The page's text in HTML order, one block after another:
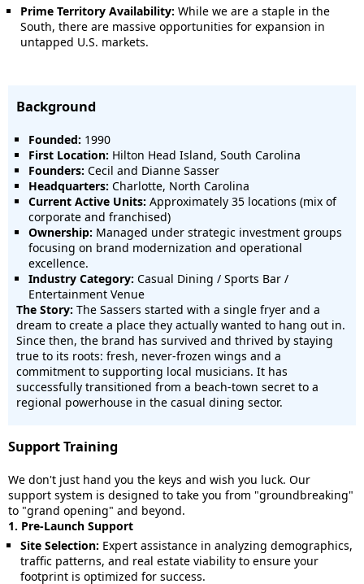
Prime Territory Availability: While we are a staple in the
South, there are massive opportunities for expansion in
untapped U.S. markets.
Background
Founded: 1990
First Location: Hilton Head Island, South Carolina
Founders: Cecil and Dianne Sasser
Headquarters: Charlotte, North Carolina
Current Active Units: Approximately 35 locations (mix of
corporate and franchised)
Ownership: Managed under strategic investment groups
focusing on brand modernization and operational
excellence.
Industry Category: Casual Dining / Sports Bar /
Entertainment Venue
The Story: The Sassers started with a single fryer and a
dream to create a place they actually wanted to hang out in.
Since then, the brand has survived and thrived by staying
true to its roots: fresh, never-frozen wings and a
commitment to supporting local musicians. It has
successfully transitioned from a beach-town secret to a
regional powerhouse in the casual dining sector.
Support Training
We don't just hand you the keys and wish you luck. Our
support system is designed to take you from "groundbreaking"
to "grand opening" and beyond.
1. Pre-Launch Support
Site Selection: Expert assistance in analyzing demographics,
traffic patterns, and real estate viability to ensure your
footprint is optimized for success.